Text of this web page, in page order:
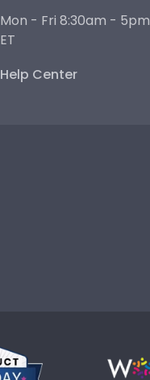
Mon - Fri 8:30am - 5pm
ET
Help Center